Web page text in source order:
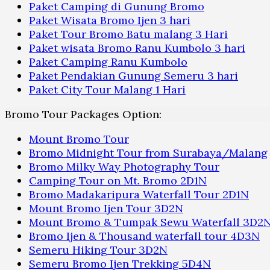
Paket Camping di Gunung Bromo
Paket Wisata Bromo Ijen 3 hari
Paket Tour Bromo Batu malang 3 Hari
Paket wisata Bromo Ranu Kumbolo 3 hari
Paket Camping Ranu Kumbolo
Paket Pendakian Gunung Semeru 3 hari
Paket City Tour Malang 1 Hari
Bromo Tour Packages Option:
Mount Bromo Tour
Bromo Midnight Tour from Surabaya/Malang
Bromo Milky Way Photography Tour
Camping Tour on Mt. Bromo 2D1N
Bromo Madakaripura Waterfall Tour 2D1N
Mount Bromo Ijen Tour 3D2N
Mount Bromo & Tumpak Sewu Waterfall
Bromo Ijen & Thousand waterfall tour 4D3N
Semeru Hiking Tour 3D2N
Semeru Bromo Ijen Trekking 5D4N